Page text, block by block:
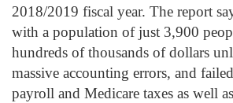
2018/2019 fiscal year. The report
with a population of just 3,900
hundreds of thousands of dollars
massive accounting errors, and
payroll and Medicare taxes as well